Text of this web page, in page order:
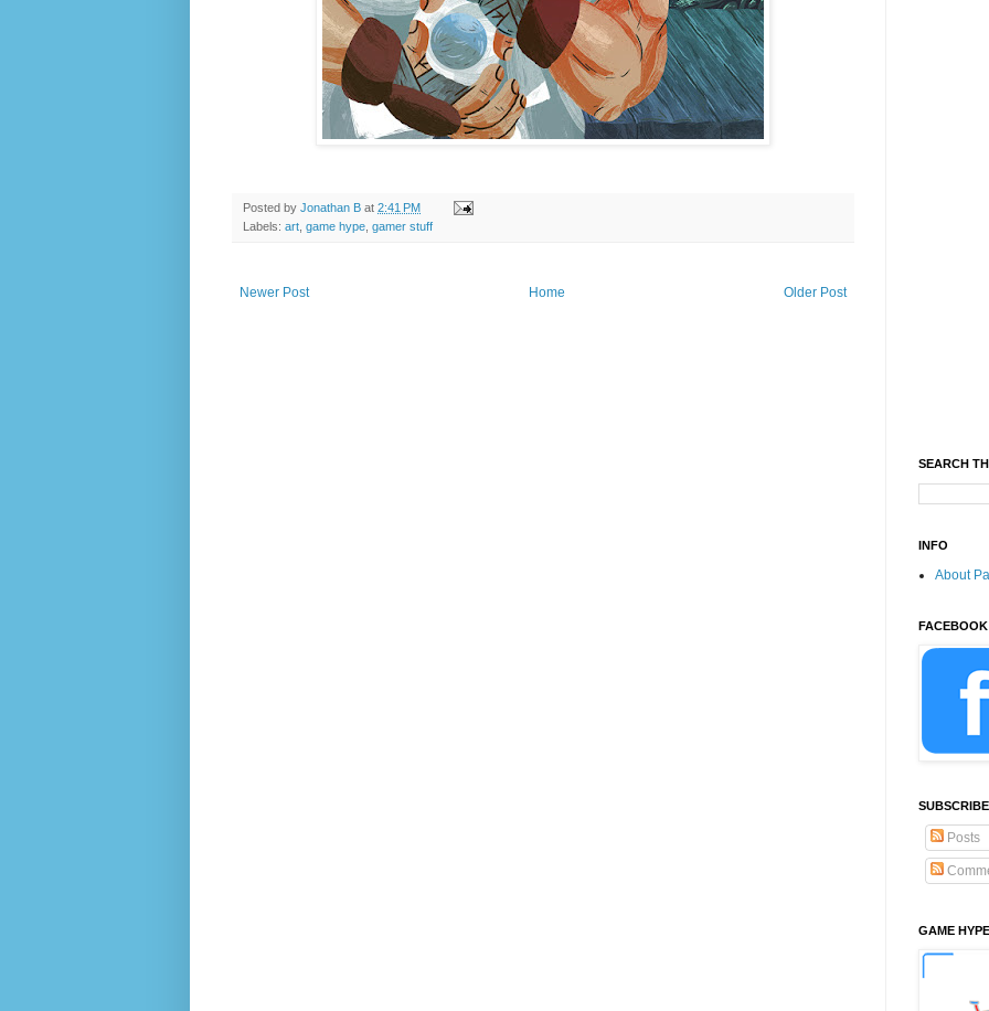
Posted by Jonathan B at 2:41 PM
Labels: art game hype gamer stuff
Newer Post Older Post
Home
SEARCH
INFO
About
FACEBOOK
Posts
GAME HYPE